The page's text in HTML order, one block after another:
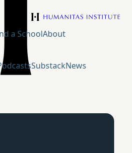
a SchoolAbout
SubstackNews